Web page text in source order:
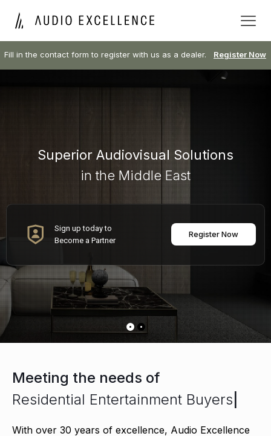
Fill in the contact form to register with us as a dealer. Register Now
Superior Audiovisual Solutions
in the Middle East
Sign up today to
Become a Partner
Register Now
Meeting the needs of
Residential Entertainment Buyers
With over 30 years of excellence, Audio Excellence